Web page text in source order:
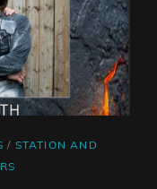
/ STATION AND